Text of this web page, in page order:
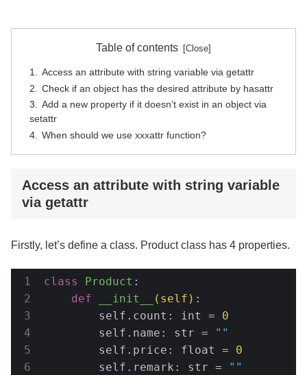
Table of contents
Access an attribute with string variable via getattr
Check if an object has the desired attribute by hasattr
Add a new property if it doesn’t exist in an object via
setattr
When should we use xxxattr function?
Access an attribute with string variable
via getattr
Firstly, let’s define a class. Product class has 4 properties.
class Product :
def
__init__ (self) :
        self.count: int =
0
        self.name: str =
""
        self.price: float =
0
        self.remark: str =
""